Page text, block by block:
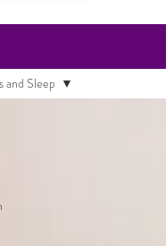
and Sleep